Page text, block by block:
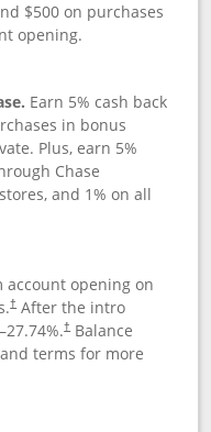
$500 on purchases
opening.
Earn 5% cash back
in bonus
Plus, earn 5%
Chase
and 1% on all
account opening on
†After the intro
27.74%.†Balance
terms for more